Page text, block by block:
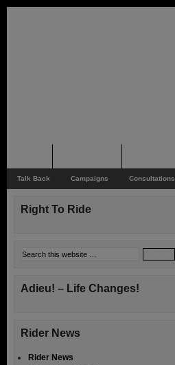
Talk Back Campaigns Consultations
Right To Ride
Adieu! – Life Changes!
Rider News
Rider News